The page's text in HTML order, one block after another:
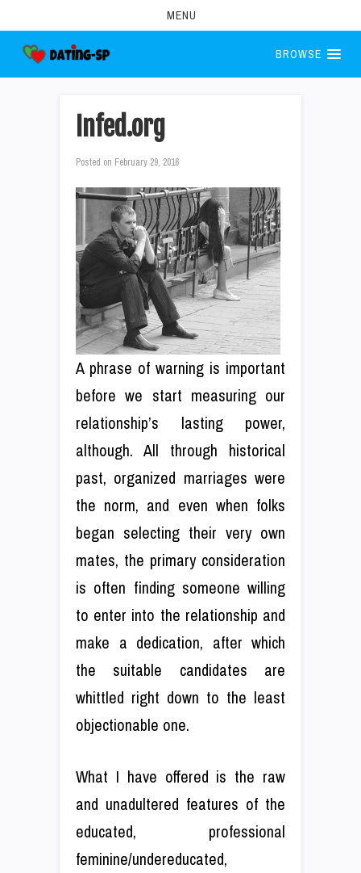
MENU
BROWSE
Infed.org
Posted on February 29, 2016
A phrase of warning is important
before we start measuring our
relationship’s lasting power,
although. All through historical
past, organized marriages were
the norm, and even when folks
began selecting their very own
mates, the primary consideration
is often finding someone willing
to enter into the relationship and
make a dedication, after which
the suitable candidates are
whittled right down to the least
objectionable one.
What I have offered is the raw
and unadultered features of the
educated, professional
feminine/undereducated,